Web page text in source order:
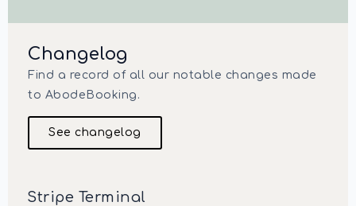
Changelog
Find a record of all our notable changes made
to AbodeBooking.
See changelog
Stripe Terminal